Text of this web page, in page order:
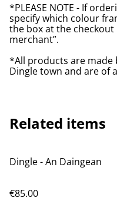
*PLEASE NOTE - If
specify which colour
the box at the checkout
merchant”.
*All products are made
Dingle town and are of
Related items
Dingle - An Daingean
€85.00